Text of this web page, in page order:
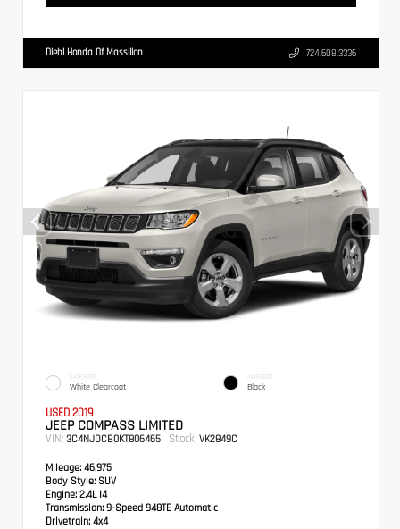
Diehl Honda Of Massillon 724.608.3336
EXTERIOR
White Clearcoat
INTERIOR
Black
USED 2019
JEEP COMPASS LIMITED
VIN: 3C4NJDCB0KT806465 Stock: VK2849C
Mileage: 46,975
Body Style: SUV
Engine: 2.4L I4
Transmission: 9-Speed 948TE Automatic
Drivetrain: 4x4